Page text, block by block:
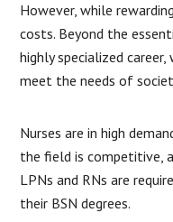
However, while
costs. Beyond the
highly specialized
meet the needs of
Nurses are in high
the field is competitive,
LPNs and RNs are
their BSN degrees.